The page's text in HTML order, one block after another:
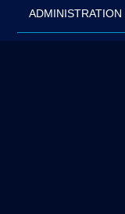
ADMINISTRATION